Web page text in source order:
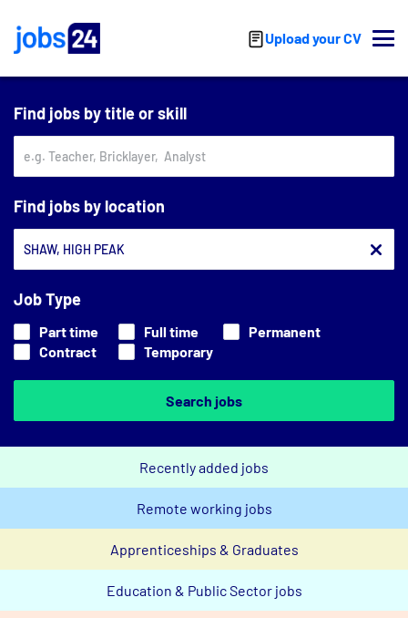
Upload your CV
Find jobs by title or skill
Find jobs by location
Job Type
Part time Full time
Permanent
Contract
Temporary
Search jobs
Recently added jobs
Remote working jobs
Apprenticeships & Graduates
Education & Public Sector jobs